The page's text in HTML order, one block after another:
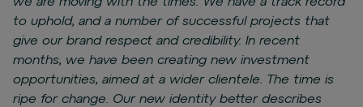
to uphold, and a number of successful projects that
give our brand respect and credibility. In recent
months, we have been creating new investment
opportunities, aimed at a wider clientele. The time is
ripe for change. Our new identity better describes